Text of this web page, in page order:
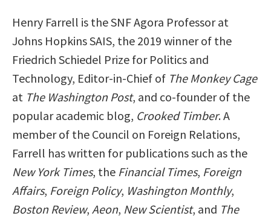
Henry Farrell is the SNF Agora Professor at
Johns Hopkins SAIS, the 2019 winner of the
Friedrich Schiedel Prize for Politics and
Technology, Editor-in-Chief of The Monkey Cage
at The Washington Post, and co-founder of the
popular academic blog, Crooked Timber. A
member of the Council on Foreign Relations,
Farrell has written for publications such as the
New York Times, the Financial Times, Foreign
Affairs, Foreign Policy, Washington Monthly,
Boston Review, Aeon, New Scientist, and The